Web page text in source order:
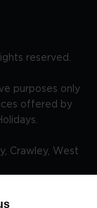
reserved.
purposes only
offered by
Crawley, West